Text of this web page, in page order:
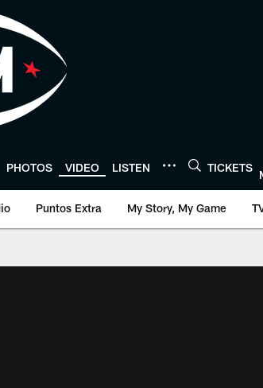
PHOTOS VIDEO LISTEN TICKETS
Puntos Extra My Story, My Game